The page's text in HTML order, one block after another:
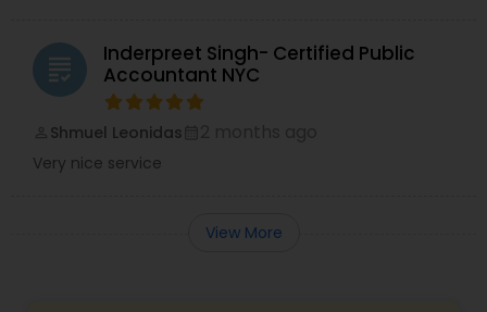
grading
Inderpreet Singh- Certified Public
Accountant NYC
Shmuel Leonidas
Very nice service
View More